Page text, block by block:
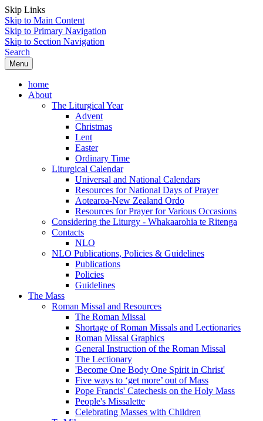
Skip Links
Skip to Main Content
Skip to Primary Navigation
Skip to Section Navigation
Search
Menu
home
About
The Liturgical Year
Advent
Christmas
Lent
Easter
Ordinary Time
Liturgical Calendar
Universal and National Calendars
Resources for National Days of Prayer
Aotearoa-New Zealand Ordo
Resources for Prayer for Various Occasions
Considering the Liturgy - Whakaarohia te Ritenga
Contacts
NLO
NLO Publications, Policies & Guidelines
Publications
Policies
Guidelines
The Mass
Roman Missal and Resources
The Roman Missal
Shortage of Roman Missals and Lectionaries
Roman Missal Graphics
General Instruction of the Roman Missal
The Lectionary
'Become One Body One Spirit in Christ'
Five ways to ‘get more’ out of Mass
Pope Francis' Catechesis on the Holy Mass
People's Missalette
Celebrating Masses with Children